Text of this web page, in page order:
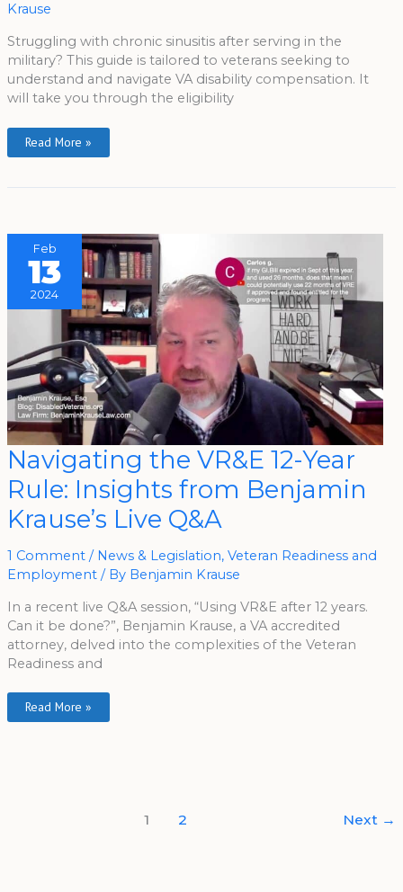
Krause
Struggling with chronic sinusitis after serving in the
military? This guide is tailored to veterans seeking to
understand and navigate VA disability compensation. It
will take you through the eligibility
Read More »
Feb
13
2024
Navigating the VR&E 12-Year
Rule: Insights from Benjamin
Krause’s Live Q&A
1 Comment / News & Legislation, Veteran Readiness and
Employment/ By Benjamin Krause
In a recent live Q&A session, “Using VR&E after 12 years.
Can it be done?”, Benjamin Krause, a VA accredited
attorney, delved into the complexities of the Veteran
Readiness and
Navigating
The
VR&E
12-
Year
Rule:
Insights
From
Krause’s
Live
Q&A
Read More »
1 2 Next →